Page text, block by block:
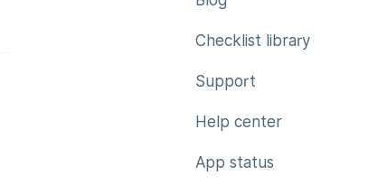
Checklist library
Support
Help center
App status